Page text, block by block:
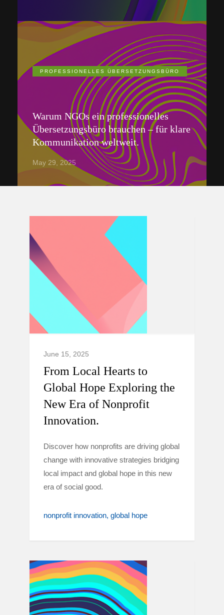
PROFESSIONELLES ÜBERSETZUNGSBÜRO
Warum NGOs ein professionelles
Übersetzungsbüro brauchen – für klare
Kommunikation weltweit.
May 29, 2025
June 15, 2025
From Local Hearts to
Global Hope Exploring the
New Era of Nonprofit
Innovation.
Discover how nonprofits are driving global
change with innovative strategies bridging
local impact and global hope in this new
era of social good.
nonprofit innovation global hope